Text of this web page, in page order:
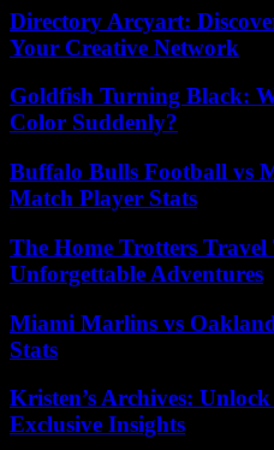
Directory Arcyart:
Your Creative Network
Goldfish Turning Black:
Color Suddenly?
Buffalo Bulls Football vs
Match Player Stats
The Home Trotters Travel
Unforgettable Adventures
Miami Marlins vs
Stats
Kristen’s Archives:
Exclusive Insights